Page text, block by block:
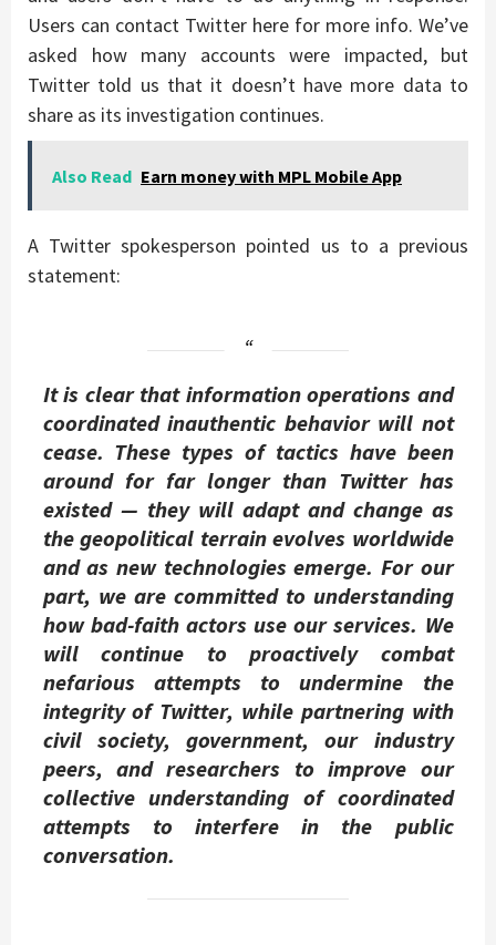
Users can contact Twitter here for more info. We’ve
asked how many accounts were impacted, but
Twitter told us that it doesn’t have more data to
share as its investigation continues.
Also Read Earn money with MPL Mobile App
A Twitter spokesperson pointed us to a previous
statement:
It is clear that information operations and
coordinated inauthentic behavior will not
cease. These types of tactics have been
around for far longer than Twitter has
existed — they will adapt and change as
the geopolitical terrain evolves worldwide
and as new technologies emerge. For our
part, we are committed to understanding
how bad-faith actors use our services. We
will continue to proactively combat
nefarious attempts to undermine the
integrity of Twitter, while partnering with
civil society, government, our industry
peers, and researchers to improve our
collective understanding of coordinated
attempts to interfere in the public
conversation.